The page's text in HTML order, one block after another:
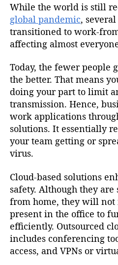
While the world is still
global pandemic,
transitioned to work-
affecting almost
Today, the fewer people
the better. That means
doing your part to limit
transmission. Hence,
work applications
solutions. It essentially
your team getting or
virus.
Cloud-based solutions
safety. Although they
from home, they will not
present in the office to
efficiently. Outsourced
includes conferencing
access, and VPNs or